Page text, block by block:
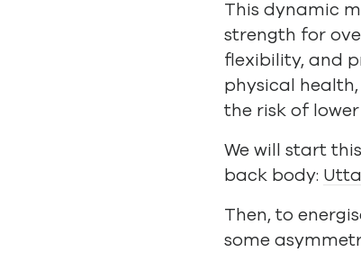
This dynamic
strength for
flexibility, and
physical
the risk of
We will start
back body:
Then, to
some